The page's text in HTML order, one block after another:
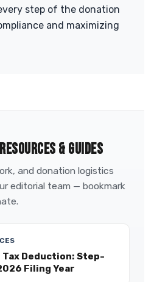
step of the donation
and maximizing
& GUIDES
and donation logistics
editorial team — bookmark
Deduction: Step-
Filing Year